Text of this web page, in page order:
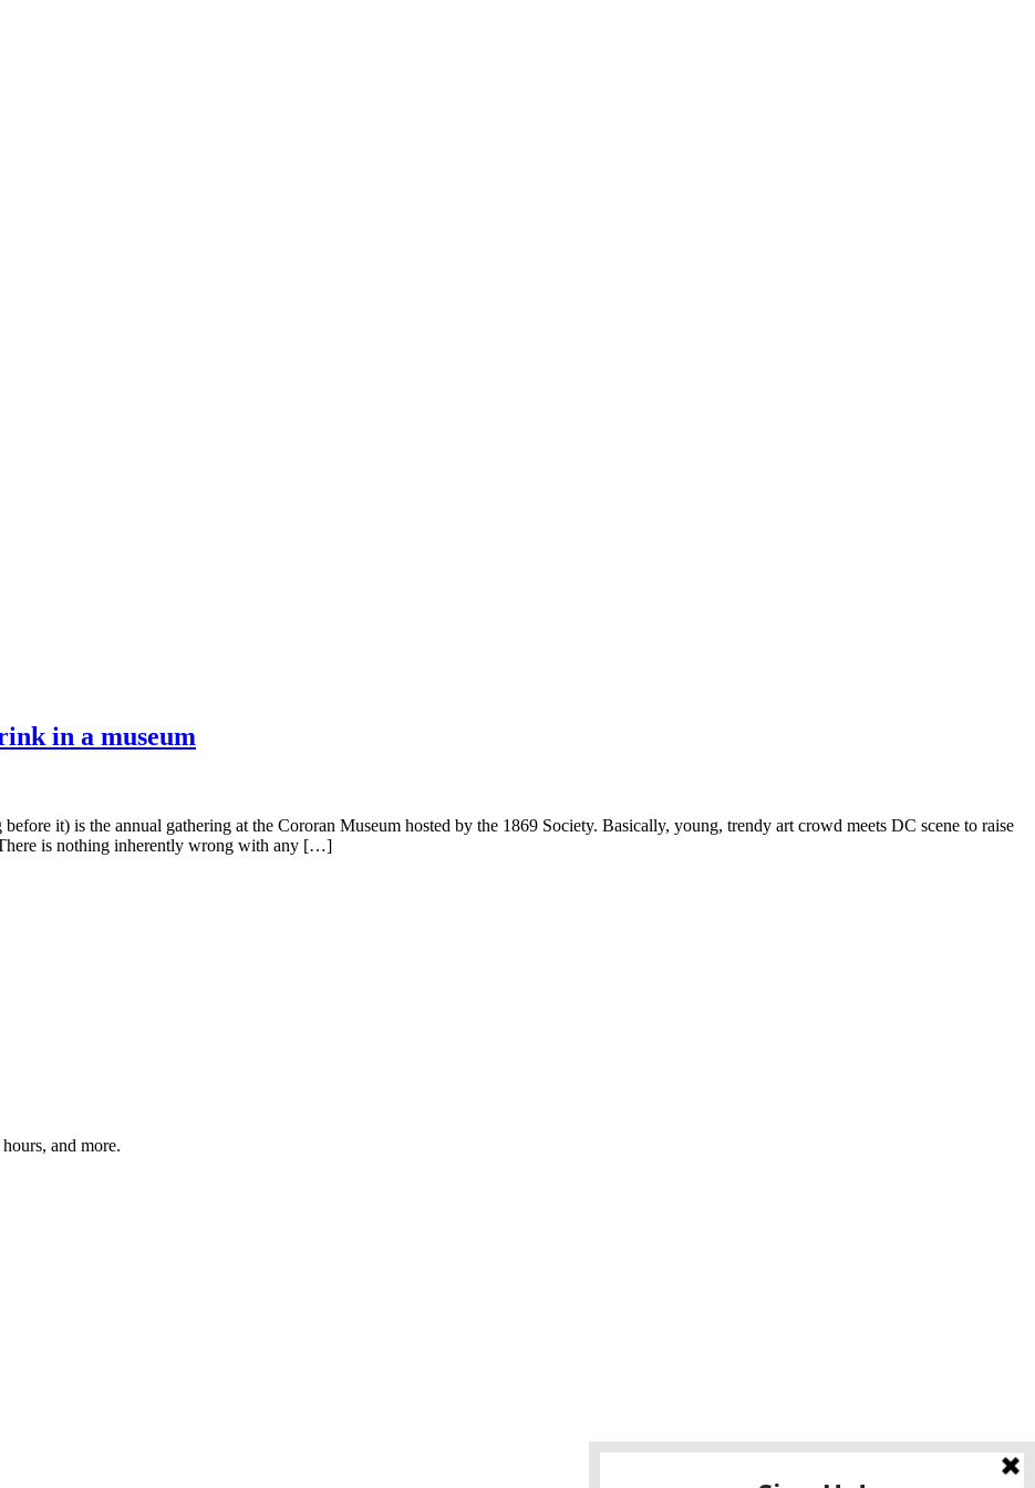
in a museum
it) is the annual gathering at the Cororan Museum hosted by the 1869 Society. Basically, young, trendy art crowd meets DC scene to raise
is nothing inherently wrong with any […]
and more.